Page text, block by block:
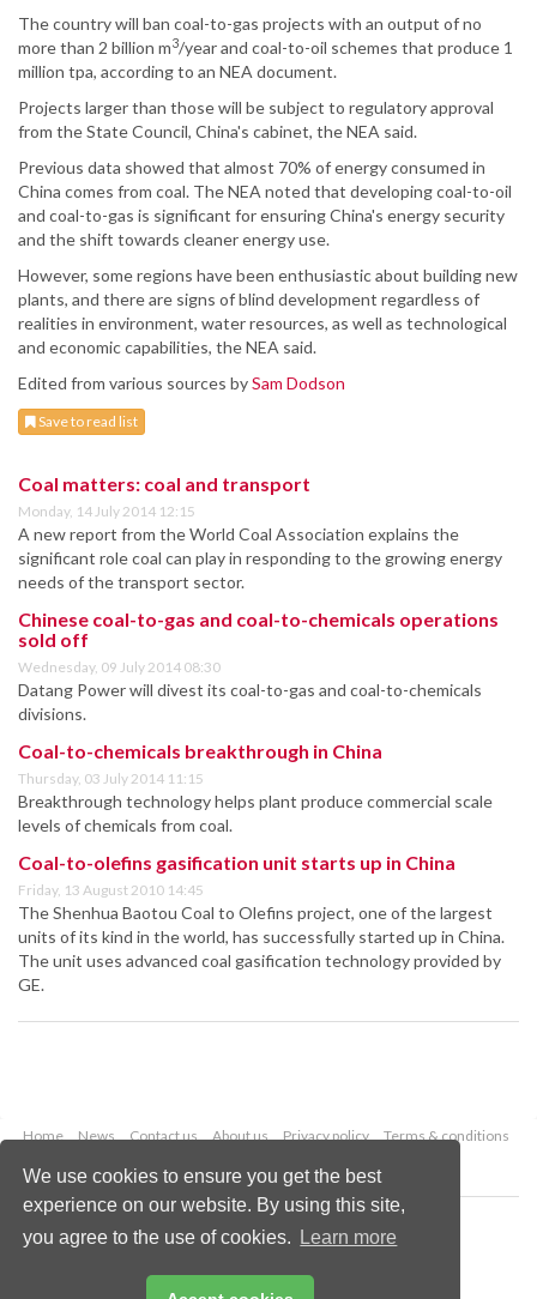
We use cookies to ensure you get the best
experience on our website. By using this site,
you agree to the use of cookies.
Learn more
The country will ban coal-to-gas projects with an output of no
more than 2 billion m3/year and coal-to-oil schemes that produce 1
million tpa, according to an NEA document.
Projects larger than those will be subject to regulatory approval
from the State Council, China's cabinet, the NEA said.
Previous data showed that almost 70% of energy consumed in
China comes from coal. The NEA noted that developing coal-to-oil
and coal-to-gas is significant for ensuring China's energy security
and the shift towards cleaner energy use.
However, some regions have been enthusiastic about building new
plants, and there are signs of blind development regardless of
realities in environment, water resources, as well as technological
and economic capabilities, the NEA said.
Edited from various sources bySam Dodson
Save to read list
Coal matters: coal and transport
Monday, 14 July 2014 12:15
A new report from the World Coal Association explains the
significant role coal can play in responding to the growing energy
needs of the transport sector.
Chinese coal-to-gas and coal-to-chemicals operations
sold off
Wednesday, 09 July 2014 08:30
Datang Power will divest its coal-to-gas and coal-to-chemicals
divisions.
Coal-to-chemicals breakthrough in China
Thursday, 03 July 2014 11:15
Breakthrough technology helps plant produce commercial scale
levels of chemicals from coal.
Coal-to-olefins gasification unit starts up in China
Friday, 13 August 2010 14:45
The Shenhua Baotou Coal to Olefins project, one of the largest
units of its kind in the world, has successfully started up in China.
The unit uses advanced coal gasification technology provided by
GE.
Home News Contact us About us Privacy policy
Terms & conditions
Copyright © 2026 Palladian Publications Ltd.
All rights reserved
enquiries@worldcoal.com